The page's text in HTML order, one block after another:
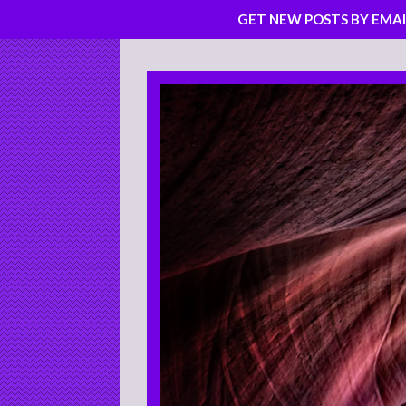
Skip
to
content
GET NEW POSTS BY